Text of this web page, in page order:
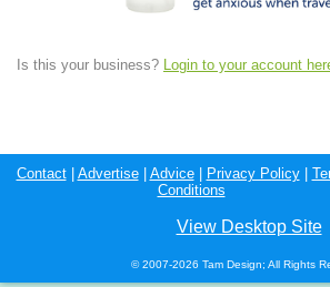
Is this your business? Login to your account
Contact| Advertise| Advice| Privacy Policy|
Conditions
View Desktop Site
© 2007-2026 Tam Design; All Rights